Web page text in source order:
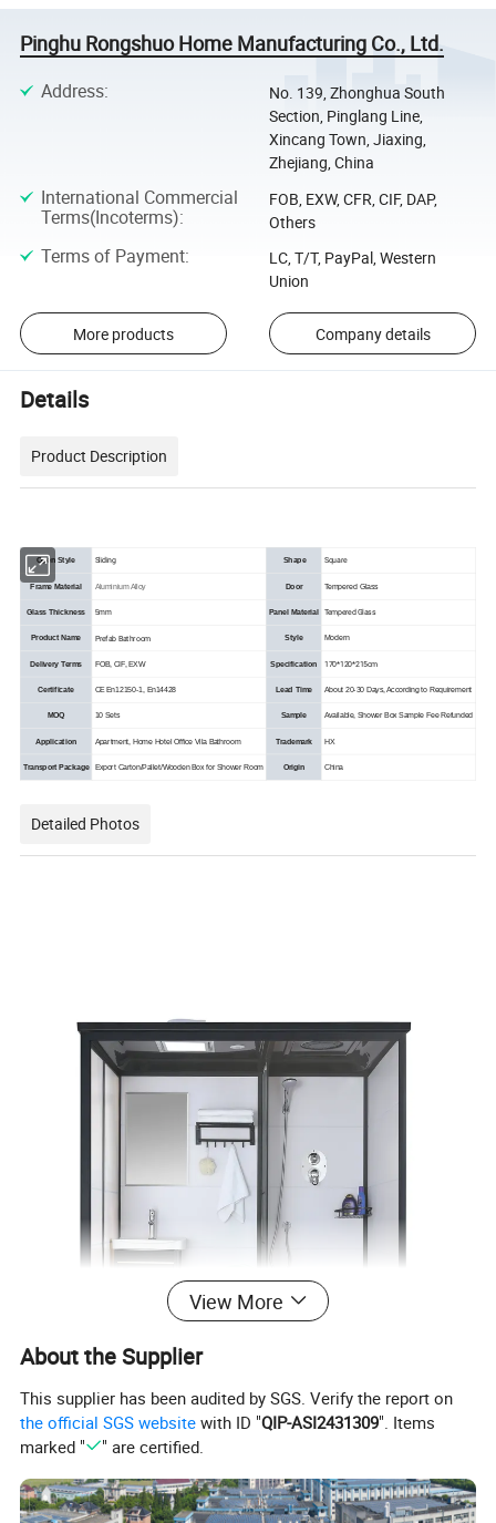
Pinghu Rongshuo Home Manufacturing Co., Ltd.
Address:
No. 139, Zhonghua South
Section, Pinglang Line,
Xincang Town, Jiaxing,
Zhejiang, China
International Commercial
Terms(Incoterms):
FOB, EXW, CFR, CIF, DAP,
Others
Terms of Payment:
LC, T/T, PayPal, Western
Union
More products Company details
Details
Product Description
Open Style Sliding Shape Square
Frame Material Aluminium Alloy Door Tempered Glass
Glass Thickness 5mm Panel Material Tempered Glass
Product Name Prefab Bathroom Style Modern
Delivery Terms FOB, CIF, EXW Specification 170*120*215cm
Certificate CE En12150-1, En14428 Lead Time About 20-30 Days, According to Requirement
MOQ 10 Sets Sample Available, Shower Box Sample Fee Refunded
Application Apartment, Home Hotel Office Vila Bathroom Trademark HX
Transport Package Export Carton/Pallet/Wooden Box for Shower Room Origin China
Detailed Photos
View More
About the Supplier
This supplier has been audited by SGS. Verify the report on
the official SGS website with ID "QIP-ASI2431309". Items
marked "
" are certified.